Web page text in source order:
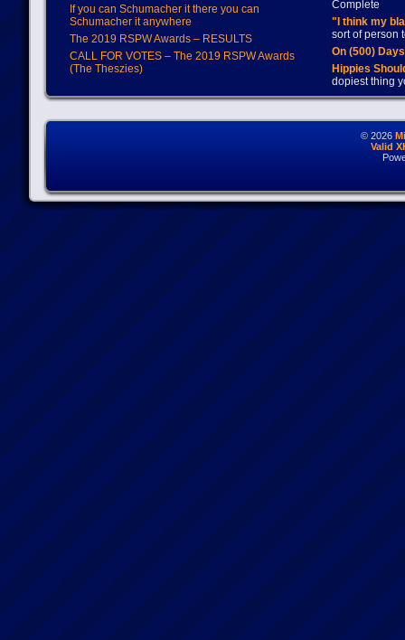
If you can Schumacher it there you can
Schumacher it anywhere
The 2019 RSPW Awards – RESULTS
CALL FOR VOTES – The 2019 RSPW Awards
(The Theszies)
Complete
"I think my
sort of person
On (500)
Hippies
dopiest thing
© 2026
Valid